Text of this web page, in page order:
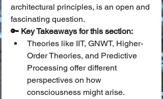
architectural principles, is an open and
fascinating question.
🔑 Key Takeaways for this section:
Theories like IIT, GNWT, Higher-
Order Theories, and Predictive
Processing offer different
perspectives on how
consciousness might arise.